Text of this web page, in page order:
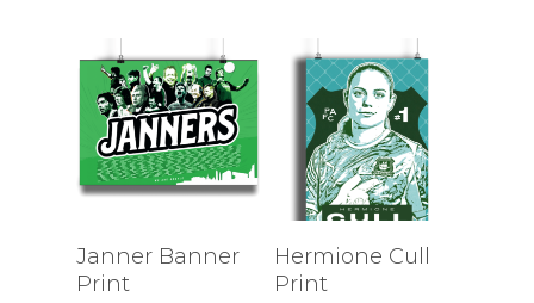
£17.00
through
£17.00
Janner Banner
Print
Hermione Cull
Print